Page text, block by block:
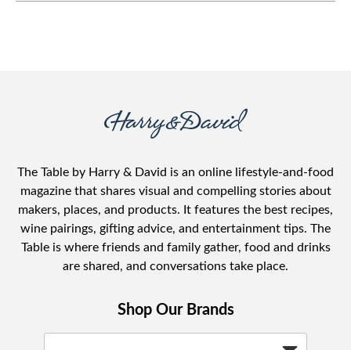
The Table by Harry & David is an online lifestyle-and-food
magazine that shares visual and compelling stories about
makers, places, and products. It features the best recipes,
wine pairings, gifting advice, and entertainment tips. The
Table is where friends and family gather, food and drinks
are shared, and conversations take place.
Shop Our Brands